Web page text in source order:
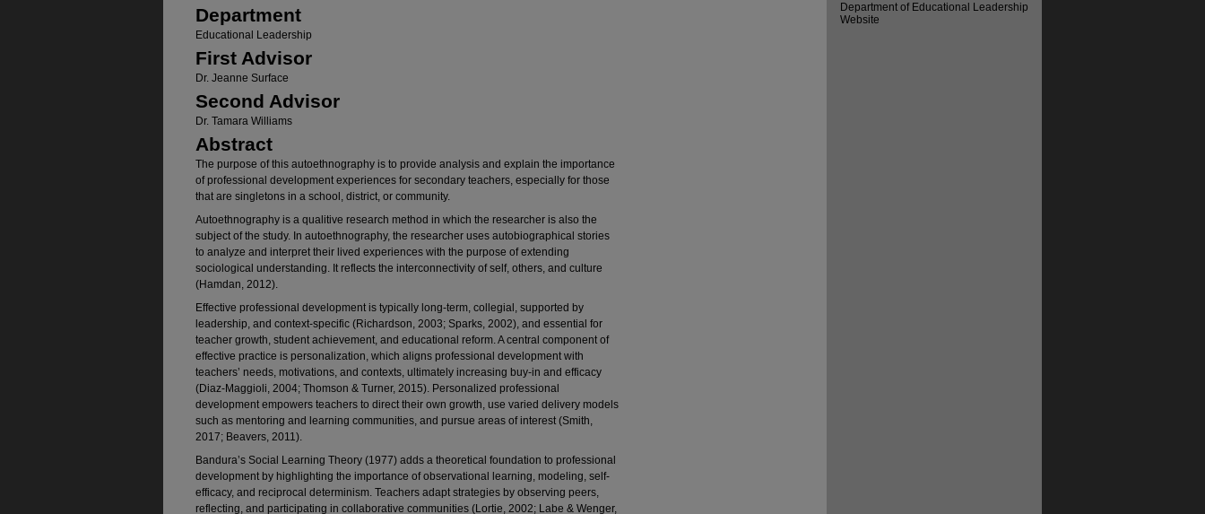
Department
Educational Leadership
First Advisor
Dr. Jeanne Surface
Second Advisor
Dr. Tamara Williams
Abstract
The purpose of this autoethnography is to provide analysis and explain the importance
of professional development experiences for secondary teachers, especially for those
that are singletons in a school, district, or community.
Autoethnography is a qualitive research method in which the researcher is also the
subject of the study. In autoethnography, the researcher uses autobiographical stories
to analyze and interpret their lived experiences with the purpose of extending
sociological understanding. It reflects the interconnectivity of self, others, and culture
(Hamdan, 2012).
Effective professional development is typically long-term, collegial, supported by
leadership, and context-specific (Richardson, 2003; Sparks, 2002), and essential for
teacher growth, student achievement, and educational reform. A central component of
effective practice is personalization, which aligns professional development with
teachers’ needs, motivations, and contexts, ultimately increasing buy-in and efficacy
(Diaz-Maggioli, 2004; Thomson & Turner, 2015). Personalized professional
development empowers teachers to direct their own growth, use varied delivery models
such as mentoring and learning communities, and pursue areas of interest (Smith,
2017; Beavers, 2011).
Bandura’s Social Learning Theory (1977) adds a theoretical foundation to professional
development by highlighting the importance of observational learning, modeling, self-
efficacy, and reciprocal determinism. Teachers adapt strategies by observing peers,
reflecting, and participating in collaborative communities (Lortie, 2002; Labe & Wenger,
Department of Educational Leadership
Website